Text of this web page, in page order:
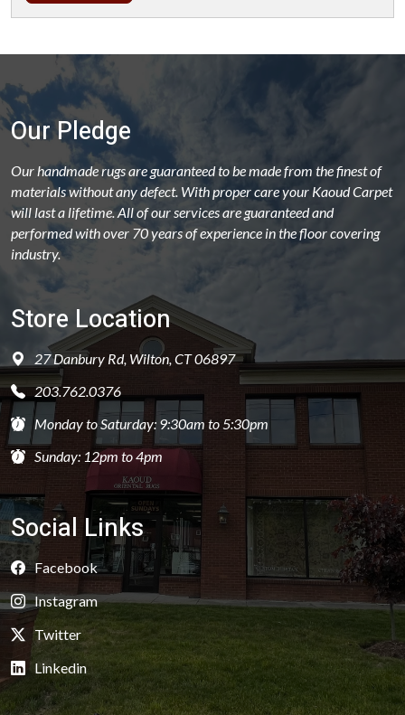
Our Pledge
Our handmade rugs are guaranteed to be made from the finest of
materials without any defect. With proper care your Kaoud Carpet
will last a lifetime. All of our services are guaranteed and
performed with over 70 years of experience in the floor covering
industry.
Store Location
27 Danbury Rd, Wilton, CT 06897
203.762.0376
Monday to Saturday: 9:30am to 5:30pm
Sunday: 12pm to 4pm
Social Links
Facebook
Instagram
Twitter
Linkedin